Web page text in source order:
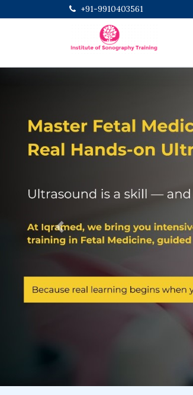
+91-9910403561
Previous